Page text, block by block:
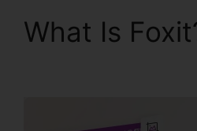
What Is